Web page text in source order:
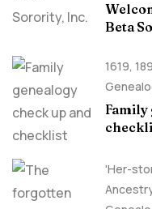
Beta
1619,
Family
'Her-